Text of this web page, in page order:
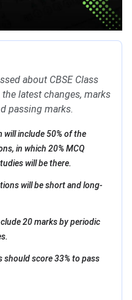
about CBSE Class
latest changes, marks
passing marks.
will include 50% of the
in which 20% MCQ
will be there.
will be short and long-
20 marks by periodic
should score 33% to pass